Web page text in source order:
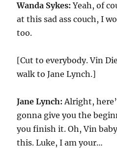
Wanda Sykes: Yeah, of
at this sad ass couch, I
too.
[Cut to everybody. Vin
walk to Jane Lynch.]
Jane Lynch: Alright,
gonna give you the
you finish it. Oh, Vin
this. Luke, I am your…